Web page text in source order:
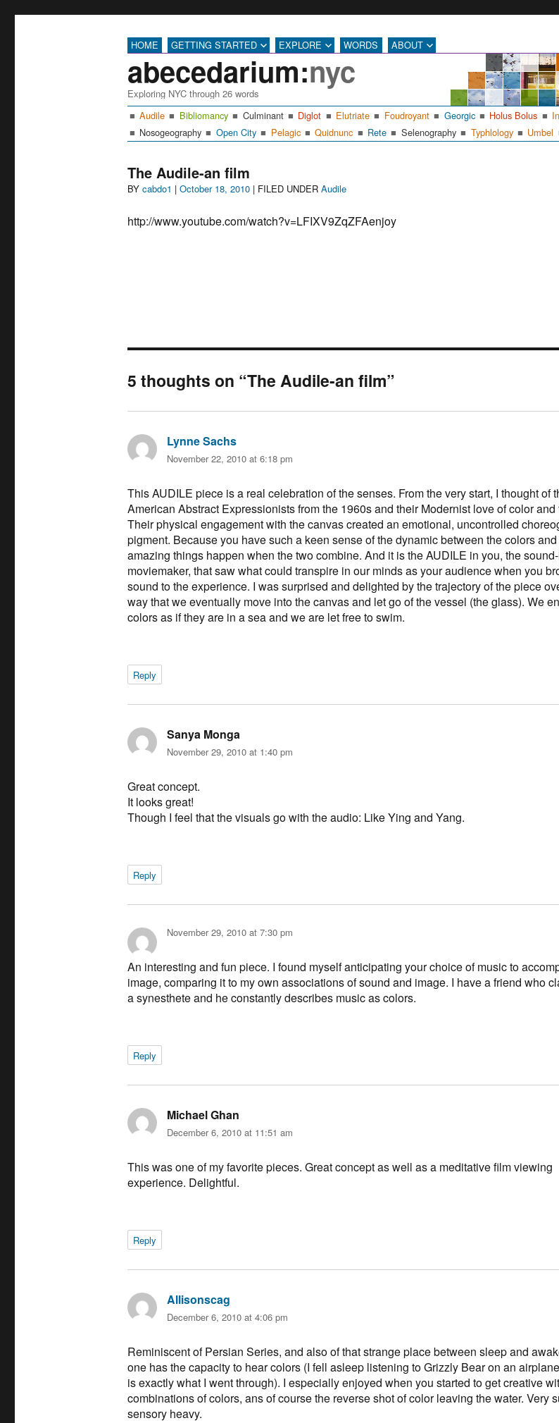
HOME GETTING STARTED EXPLORE WORDS ABOUT
abecedarium:nyc
Exploring NYC through 26 words
Audile
Bibliomancy Culminant Diglot Elutriate Foudroyant Georgic Holus Bolus
Nosogeography
Open City Pelagic Quidnunc Rete Selenography Typhlology Umbel
The Audile-an film
BYAuthor
cabdo1 |Posted
October 18, 2010 | FILED UNDERCategories
Audile
http://www.youtube.com/watch?v=LFIXV9ZqZFAenjoy
5 thoughts on “The Audile-an film”
Lynne Sachs
November 22, 2010 at 6:18 pm
This AUDILE piece is a real celebration of the senses. From the very start, I thought of
American Abstract Expressionists from the 1960s and their Modernist love of color and
Their physical engagement with the canvas created an emotional, uncontrolled
pigment. Because you have such a keen sense of the dynamic between the colors and
amazing things happen when the two combine. And it is the AUDILE in you, the
moviemaker, that saw what could transpire in our minds as your audience when you
sound to the experience. I was surprised and delighted by the trajectory of the piece
way that we eventually move into the canvas and let go of the vessel (the glass). We
colors as if they are in a sea and we are let free to swim.
Reply
Sanya Monga
November 29, 2010 at 1:40 pm
Great concept.
It looks great!
Though I feel that the visuals go with the audio: Like Ying and Yang.
Reply
says:
November 29, 2010 at 7:30 pm
An interesting and fun piece. I found myself anticipating your choice of music to
image, comparing it to my own associations of sound and image. I have a friend who
a synesthete and he constantly describes music as colors.
Reply
Michael Ghan
December 6, 2010 at 11:51 am
This was one of my favorite pieces. Great concept as well as a meditative film viewing
experience. Delightful.
Reply
Allisonscag
December 6, 2010 at 4:06 pm
Reminiscent of Persian Series, and also of that strange place between sleep and
one has the capacity to hear colors (I fell asleep listening to Grizzly Bear on an
is exactly what I went through). I especially enjoyed when you started to get creative
combinations of colors, ans of course the reverse shot of color leaving the water. Very
sensory heavy.